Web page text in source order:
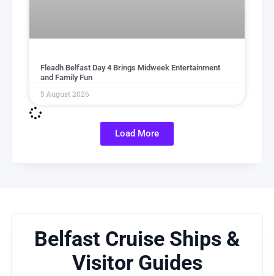
Fleadh Belfast Day 4 Brings Midweek Entertainment
and Family Fun
5 August 2026
Load More
Belfast Cruise Ships &
Visitor Guides